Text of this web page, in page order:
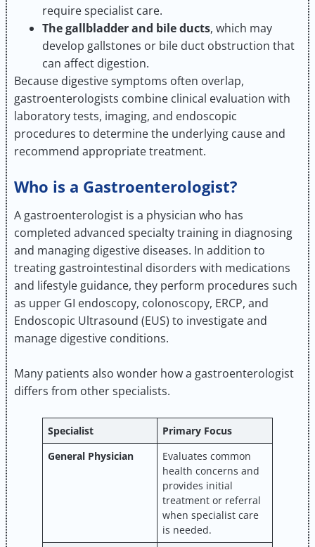
require specialist care.
The gallbladder and bile ducts, which may
develop gallstones or bile duct obstruction that
can affect digestion.
Because digestive symptoms often overlap,
gastroenterologists combine clinical evaluation with
laboratory tests, imaging, and endoscopic
procedures to determine the underlying cause and
recommend appropriate treatment.
Who is a Gastroenterologist?
A gastroenterologist is a physician who has
completed advanced specialty training in diagnosing
and managing digestive diseases. In addition to
treating gastrointestinal disorders with medications
and lifestyle guidance, they perform procedures such
as upper GI endoscopy, colonoscopy, ERCP, and
Endoscopic Ultrasound (EUS) to investigate and
manage digestive conditions.
Many patients also wonder how a gastroenterologist
differs from other specialists.
Specialist
Primary Focus
General Physician
Evaluates common
health concerns and
provides initial
treatment or referral
when specialist care
is needed.